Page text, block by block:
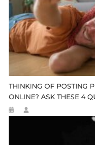
THINKING OF POSTING
ONLINE? ASK THESE 4